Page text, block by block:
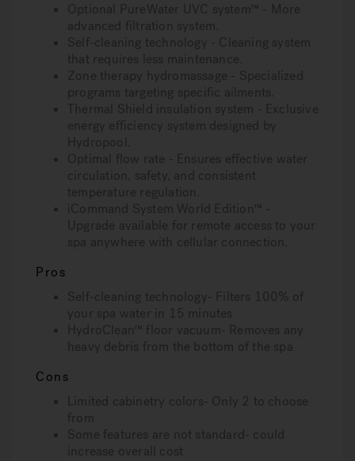
Optional PureWater UVC system™ - More
advanced filtration system.
Self-cleaning technology - Cleaning system
that requires less maintenance.
Zone therapy hydromassage - Specialized
programs targeting specific ailments.
Thermal Shield insulation system - Exclusive
energy efficiency system designed by
Hydropool.
Optimal flow rate - Ensures effective water
circulation, safety, and consistent
temperature regulation.
iCommand System World Edition™ -
Upgrade available for remote access to your
spa anywhere with cellular connection.
Pros
Self-cleaning technology- Filters 100% of
your spa water in 15 minutes
HydroClean™ floor vacuum- Removes any
heavy debris from the bottom of the spa
Cons
Limited cabinetry colors- Only 2 to choose
from
Some features are not standard- could
increase overall cost